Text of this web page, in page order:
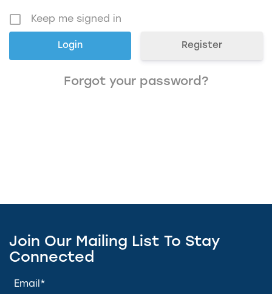
Keep me signed in
Register
Forgot your password?
Join Our Mailing List To Stay
Connected